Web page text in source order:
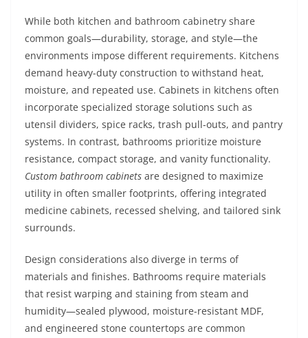
While both kitchen and bathroom cabinetry share
common goals—durability, storage, and style—the
environments impose different requirements. Kitchens
demand heavy-duty construction to withstand heat,
moisture, and repeated use. Cabinets in kitchens often
incorporate specialized storage solutions such as
utensil dividers, spice racks, trash pull-outs, and pantry
systems. In contrast, bathrooms prioritize moisture
resistance, compact storage, and vanity functionality.
Custom bathroom cabinets are designed to maximize
utility in often smaller footprints, offering integrated
medicine cabinets, recessed shelving, and tailored sink
surrounds.
Design considerations also diverge in terms of
materials and finishes. Bathrooms require materials
that resist warping and staining from steam and
humidity—sealed plywood, moisture-resistant MDF,
and engineered stone countertops are common